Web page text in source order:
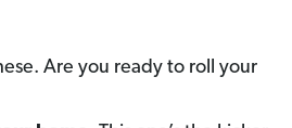
Are you ready to roll your